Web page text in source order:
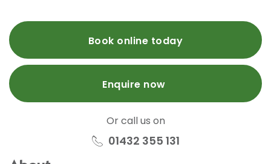
Book online today
Enquire now
Or call us on
01432 355 131